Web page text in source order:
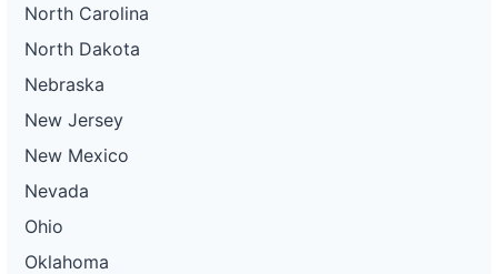
North Carolina
North Dakota
Nebraska
New Jersey
New Mexico
Nevada
Ohio
Oklahoma